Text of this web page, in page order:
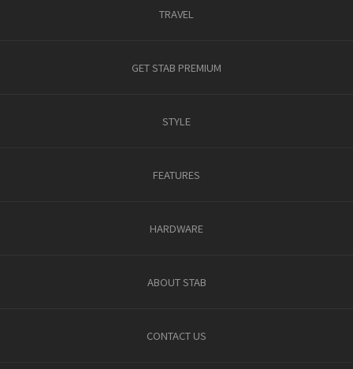
TRAVEL
GET STAB PREMIUM
STYLE
FEATURES
HARDWARE
ABOUT STAB
CONTACT US